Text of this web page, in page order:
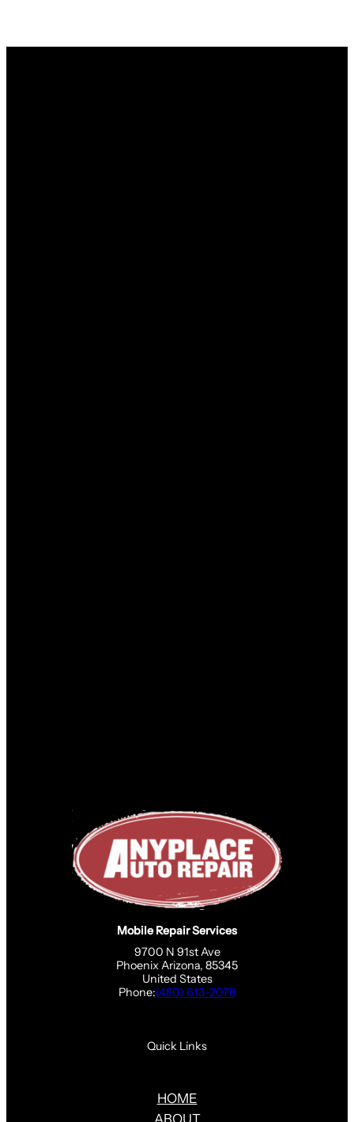
Mobile Repair Services
9700 N 91st Ave
Phoenix Arizona, 85345
United States
Phone:(480) 613-2078
Quick Links
HOME